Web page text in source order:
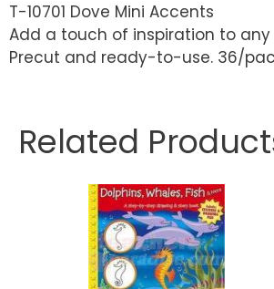
T-10701 Dove Mini Accents
Add a touch of inspiration to
Precut and ready-to-use. 36/
Related